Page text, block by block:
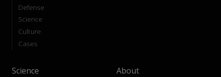
Defense
Science
Culture
Cases
Science About